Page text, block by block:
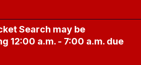
Search may be
12:00 a.m. - 7:00 a.m. due